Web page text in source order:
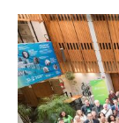
Image